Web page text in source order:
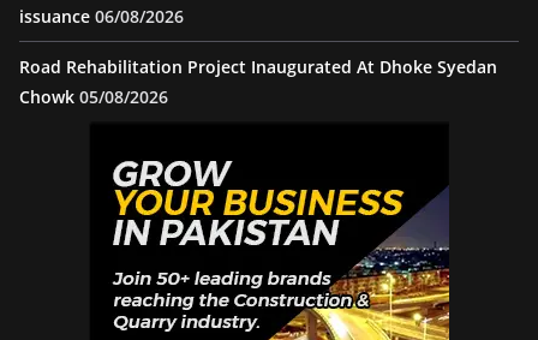
issuance 06/08/2026
Road Rehabilitation Project Inaugurated At Dhoke Syedan
Chowk 05/08/2026